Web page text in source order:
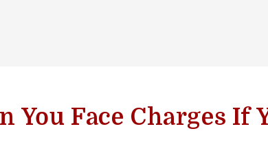
You Face Charges If